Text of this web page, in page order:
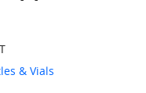
& Vials